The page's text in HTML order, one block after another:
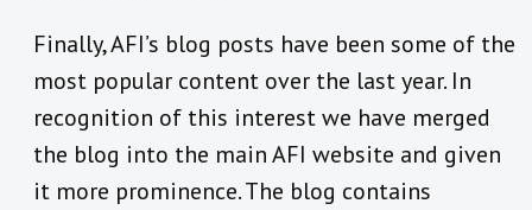
Finally, AFI’s blog posts have been some of the
most popular content over the last year. In
recognition of this interest we have merged
the blog into the main AFI website and given
it more prominence. The blog contains